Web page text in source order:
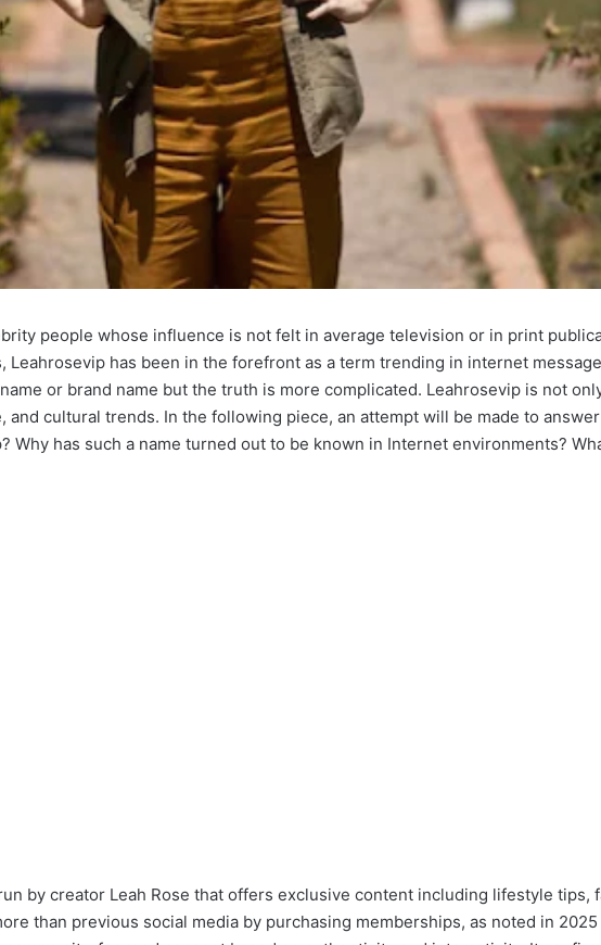
people whose influence is not felt in average television or in print
has been in the forefront as a term trending in internet
or brand name but the truth is more complicated. Leahrosevip is not
cultural trends. In the following piece, an attempt will be made to
Why has such a name turned out to be known in Internet environments?
by creator Leah Rose that offers exclusive content including lifestyle tips,
than previous social media by purchasing memberships, as noted in